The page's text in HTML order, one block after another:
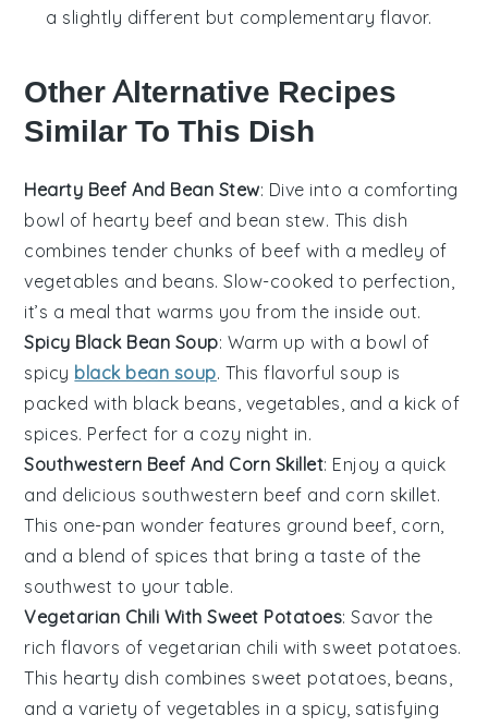
a slightly different but complementary flavor.
Other Alternative Recipes
Similar To This Dish
Hearty Beef And Bean Stew: Dive into a comforting
bowl of hearty beef and bean stew. This dish
combines tender chunks of beef with a medley of
vegetables and beans. Slow-cooked to perfection,
it’s a meal that warms you from the inside out.
Spicy Black Bean Soup: Warm up with a bowl of
spicy black bean soup. This flavorful soup is
packed with black beans, vegetables, and a kick of
spices. Perfect for a cozy night in.
Southwestern Beef And Corn Skillet: Enjoy a quick
and delicious southwestern beef and corn skillet.
This one-pan wonder features ground beef, corn,
and a blend of spices that bring a taste of the
southwest to your table.
Vegetarian Chili With Sweet Potatoes: Savor the
rich flavors of vegetarian chili with sweet potatoes.
This hearty dish combines sweet potatoes, beans,
and a variety of vegetables in a spicy, satisfying